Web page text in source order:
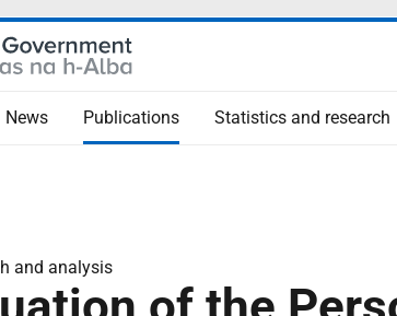
News Publications Statistics and research
and analysis